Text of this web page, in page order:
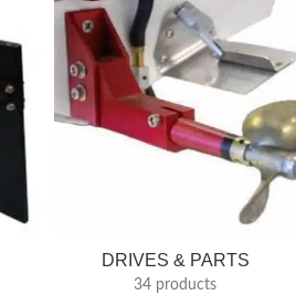
DRIVES & PARTS
34 products